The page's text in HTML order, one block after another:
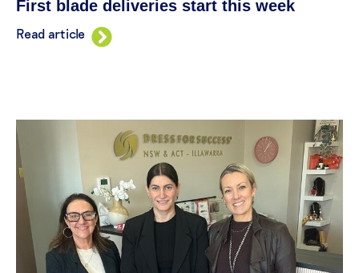
First blade deliveries start this week
Read article